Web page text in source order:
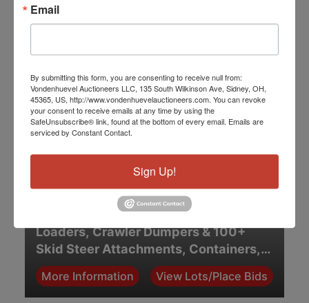
Boiling Springs, SC
View Auction Take Aim & BID HERE!
Online Only
Auction will begin ending Monday July 20th. 2:00
July Equipment Auction — Skid Steer
Loaders, Crawler Dumpers & 100+
Skid Steer Attachments, Containers,
Carports & Shop Equipment
More Information View Lots/Place Bids
Email
By submitting this form, you are consenting to receive null from:
Vondenhuevel Auctioneers LLC, 135 South Wilkinson Ave, Sidney, OH,
45365, US, http://www.vondenhuevelauctioneers.com. You can revoke
your consent to receive emails at any time by using the
SafeUnsubscribe® link, found at the bottom of every email. Emails are
serviced by Constant Contact.
Sign Up!